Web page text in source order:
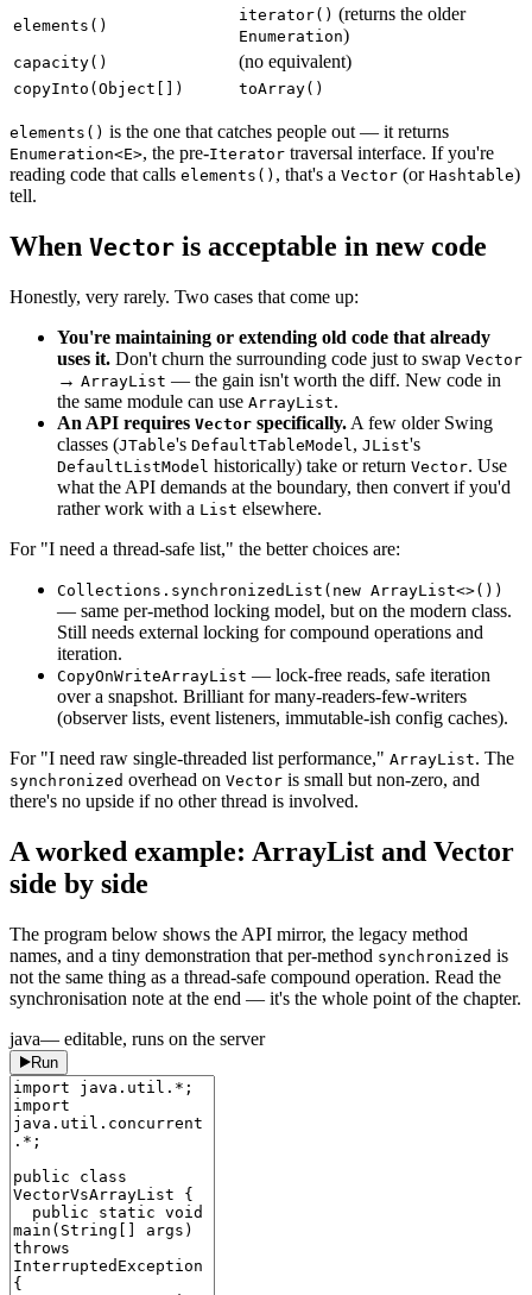
elements()
iterator() (returns the older
Enumeration)
capacity() (no equivalent)
copyInto(Object[]) toArray()
elements() is the one that catches people out — it returns
Enumeration<E>, the pre-Iterator traversal interface. If you're
reading code that calls elements() , that's a Vector (or Hashtable)
tell.
When Vector is acceptable in new code
Honestly, very rarely. Two cases that come up:
You're maintaining or extending old code that already
uses it. Don't churn the surrounding code just to swap Vector
→ ArrayList — the gain isn't worth the diff. New code in
the same module can use ArrayList.
An API requires Vector specifically. A few older Swing
classes (JTable's DefaultTableModel, JList's
DefaultListModel historically) take or return Vector. Use
what the API demands at the boundary, then convert if you'd
rather work with a List elsewhere.
For "I need a thread-safe list," the better choices are:
Collections.synchronizedList(new ArrayList<>())
— same per-method locking model, but on the modern class.
Still needs external locking for compound operations and
iteration.
CopyOnWriteArrayList — lock-free reads, safe iteration
over a snapshot. Brilliant for many-readers-few-writers
(observer lists, event listeners, immutable-ish config caches).
For "I need raw single-threaded list performance," ArrayList. The
synchronized overhead on Vector is small but non-zero, and
there's no upside if no other thread is involved.
A worked example: ArrayList and Vector
side by side
The program below shows the API mirror, the legacy method
names, and a tiny demonstration that per-method synchronized is
not the same thing as a thread-safe compound operation. Read the
synchronisation note at the end — it's the whole point of the chapter.
java— editable, runs on the server
Run